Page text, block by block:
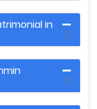
in